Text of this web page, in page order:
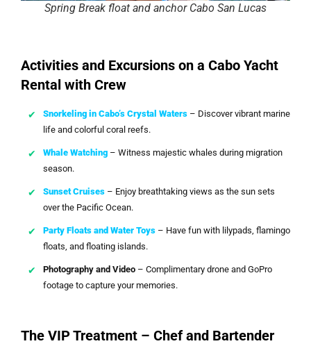
Spring Break float and anchor Cabo San Lucas
Activities and Excursions on a Cabo Yacht
Rental with Crew
Snorkeling in Cabo’s Crystal Waters – Discover vibrant marine
life and colorful coral reefs.
Whale Watching – Witness majestic whales during migration
season.
Sunset Cruises – Enjoy breathtaking views as the sun sets
over the Pacific Ocean.
Party Floats and Water Toys – Have fun with lilypads, flamingo
floats, and floating islands.
Photography and Video – Complimentary drone and GoPro
footage to capture your memories.
The VIP Treatment – Chef and Bartender